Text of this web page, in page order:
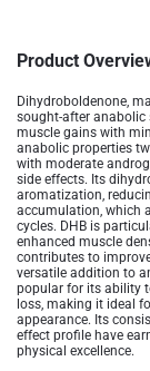
Product
Dihydroboldenone,
sought-after anabolic
muscle gains with
anabolic properties
with moderate
side effects. Its
aromatization,
accumulation, which
cycles. DHB is
enhanced muscle
contributes to
versatile addition to
popular for its ability
loss, making it ideal
appearance. Its
effect profile have
physical excellence.